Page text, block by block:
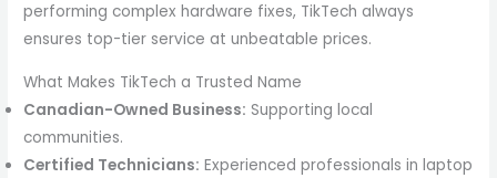
performing complex hardware fixes, TikTech always
ensures top-tier service at unbeatable prices.
What Makes TikTech a Trusted Name
Canadian-Owned Business: Supporting local
communities.
Certified Technicians: Experienced professionals in laptop